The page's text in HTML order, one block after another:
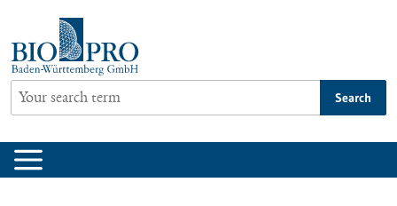
content
Search